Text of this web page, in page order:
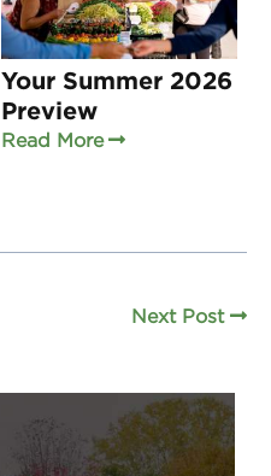
Your Summer 2026
Preview
Read More
Next Post